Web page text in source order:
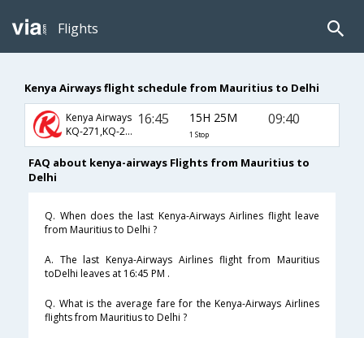
Flights
Kenya Airways flight schedule from Mauritius to Delhi
Kenya Airways
KQ-271,KQ-204,KQ-346
16:45 15H 25M
1 Stop
09:40
FAQ about kenya-airways Flights from Mauritius to
Delhi
Q. When does the last Kenya-Airways Airlines flight leave
from Mauritius to Delhi ?
A. The last Kenya-Airways Airlines flight from Mauritius
toDelhi leaves at 16:45 PM .
Q. What is the average fare for the Kenya-Airways Airlines
flights from Mauritius to Delhi ?